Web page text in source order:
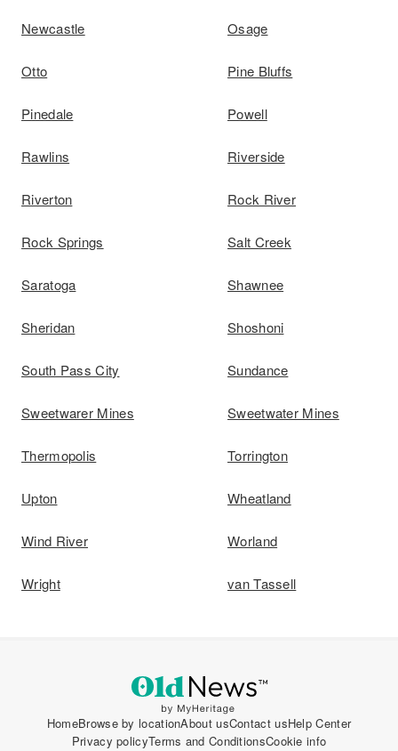
Newcastle Osage
Otto Pine Bluffs
Pinedale Powell
Rawlins Riverside
Riverton Rock River
Rock Springs Salt Creek
Saratoga Shawnee
Sheridan Shoshoni
South Pass City Sundance
Sweetwarer Mines Sweetwater Mines
Thermopolis Torrington
Upton Wheatland
Wind River Worland
Wright van Tassell
HomeBrowse by locationAbout usContact usHelp Center
Privacy policyTerms and ConditionsCookie info